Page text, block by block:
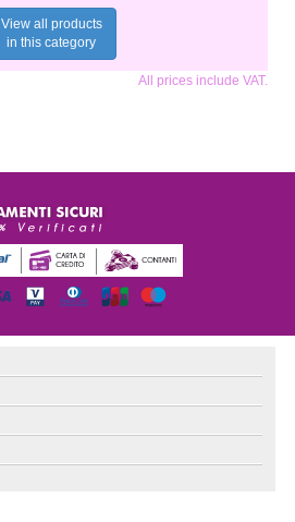
View all products
in this category
All prices include VAT.